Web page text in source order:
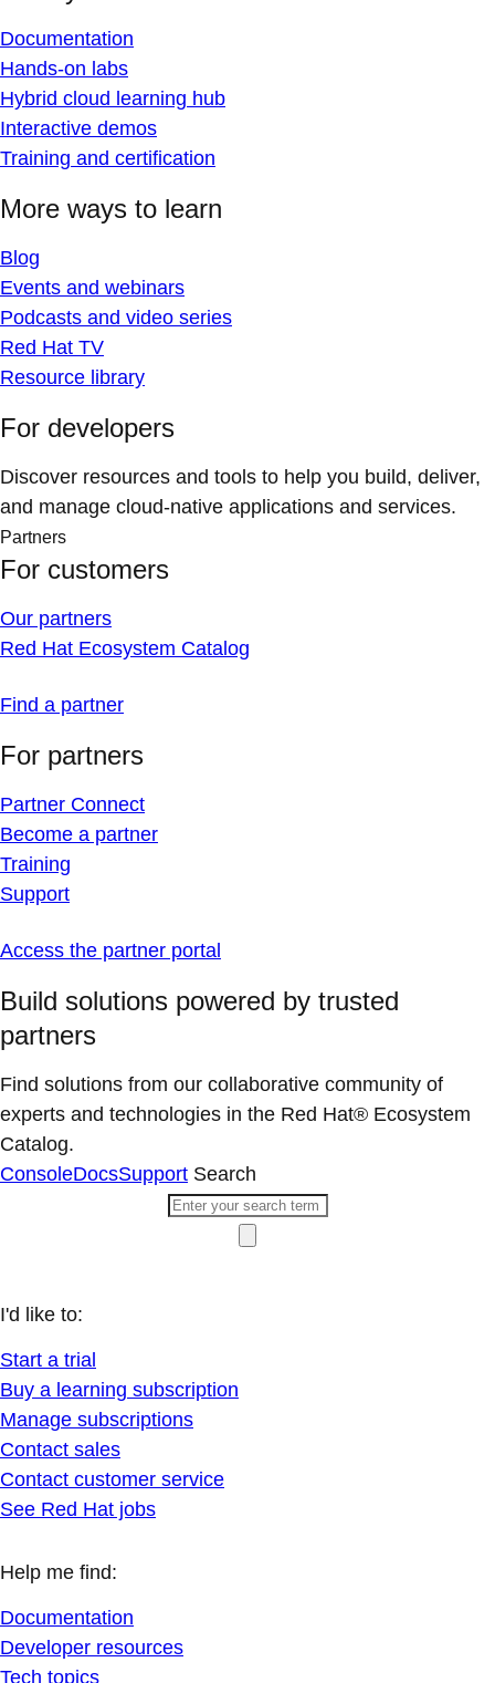
Documentation
Hands-on labs
Hybrid cloud learning hub
Interactive demos
Training and certification
More ways to learn
Blog
Events and webinars
Podcasts and video series
Red Hat TV
Resource library
For developers
Discover resources and tools to help you build, deliver,
and manage cloud-native applications and services.
Partners
For customers
Our partners
Red Hat Ecosystem Catalog
Find a partner
For partners
Partner Connect
Become a partner
Training
Support
Access the partner portal
Build solutions powered by trusted
partners
Find solutions from our collaborative community of
experts and technologies in the Red Hat® Ecosystem
Catalog.
ConsoleDocsSupport Search
I'd like to:
Start a trial
Buy a learning subscription
Manage subscriptions
Contact sales
Contact customer service
See Red Hat jobs
Help me find:
Documentation
Developer resources
Tech topics